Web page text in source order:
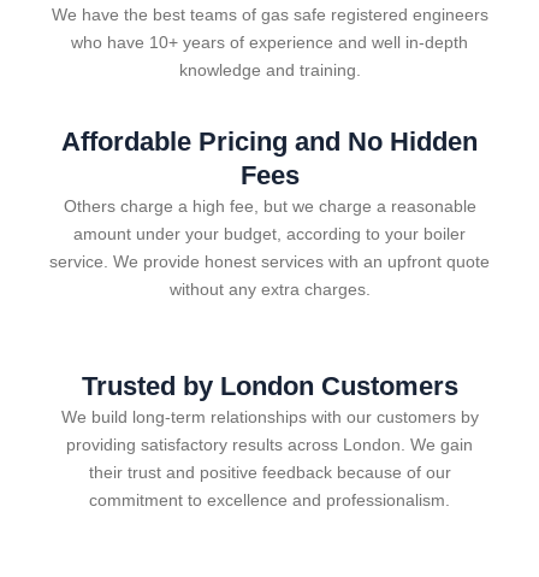
We have the best teams of gas safe registered engineers
who have 10+ years of experience and well in-depth
knowledge and training.
Affordable Pricing and No Hidden
Fees
Others charge a high fee, but we charge a reasonable
amount under your budget, according to your boiler
service. We provide honest services with an upfront quote
without any extra charges.
Trusted by London Customers
We build long-term relationships with our customers by
providing satisfactory results across London. We gain
their trust and positive feedback because of our
commitment to excellence and professionalism.